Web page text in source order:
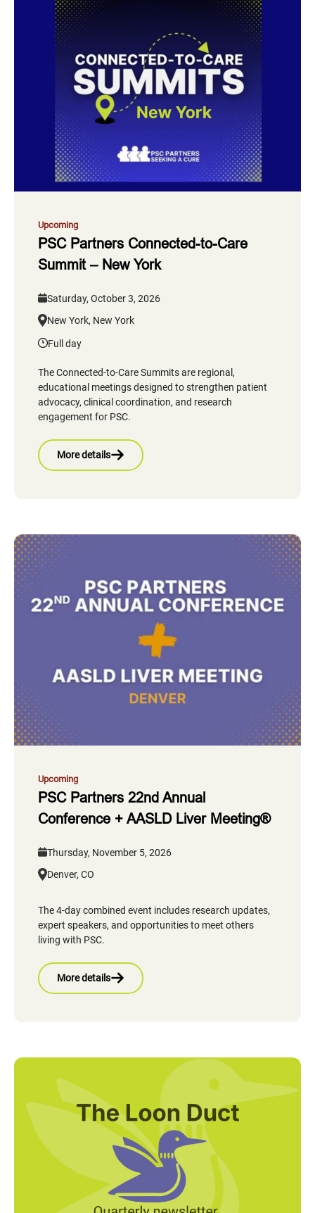
Upcoming
PSC Partners Connected-to-Care
Summit – New York
Saturday, October 3, 2026
New York, New York
Full day
The Connected-to-Care Summits are regional,
educational meetings designed to strengthen patient
advocacy, clinical coordination, and research
engagement for PSC.
More details
Upcoming
PSC Partners 22nd Annual
Conference + AASLD Liver Meeting®
Thursday, November 5, 2026
Denver, CO
The 4-day combined event includes research updates,
expert speakers, and opportunities to meet others
living with PSC.
More details